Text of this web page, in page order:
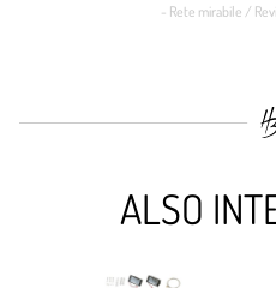
- Rete mirabile /
ALSO